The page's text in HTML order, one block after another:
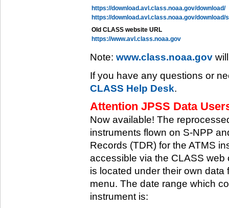
https://download.avl.class.noaa.gov/download/
https://download.avl.class.noaa.gov/download/
Old CLASS website URL
https://www.avl.class.noaa.gov
Note: www.class.noaa.gov
If you have any questions or
CLASS Help Desk.
Attention JPSS Data
Now available! The
instruments flown on S-NPP
Records (TDR) for the ATMS
accessible via the CLASS
is located under their own
menu. The date range which
instrument is: